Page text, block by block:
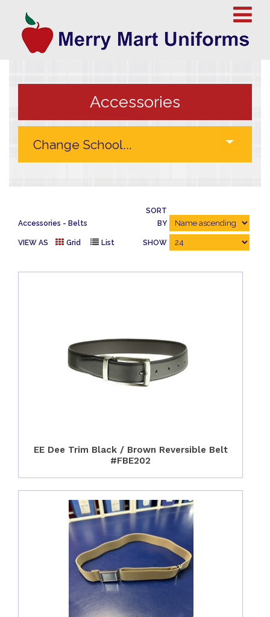
Accessories
Accessories Belts
SORT
BY
VIEW AS Grid List SHOW
EE Dee Trim Black / Brown Reversible Belt
#FBE202